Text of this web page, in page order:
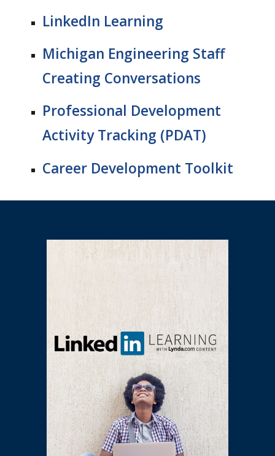
LinkedIn Learning
Michigan Engineering Staff
Creating Conversations
Professional Development
Activity Tracking (PDAT)
Career Development Toolkit